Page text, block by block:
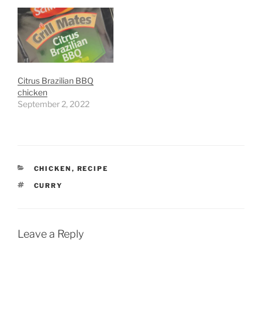
Citrus Brazilian BBQ
chicken
September 2, 2022
CATEGORIES
CHICKEN , RECIPE
TAGS
CURRY
Leave a Reply